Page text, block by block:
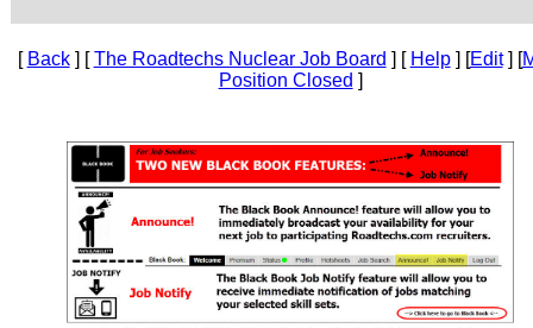
[ Back] [The Roadtechs Nuclear Job Board ] [ Help] [Edit] [
Position Closed ]